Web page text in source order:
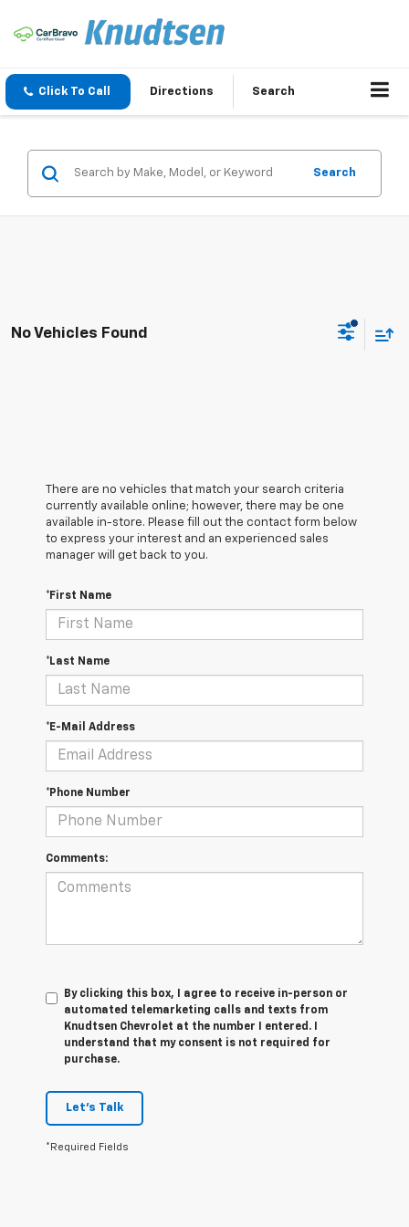
Click To Call Directions Search
Search
No Vehicles Found
There are no vehicles that match your search criteria
currently available online; however, there may be one
available in-store. Please fill out the contact form below
to express your interest and an experienced sales
manager will get back to you.
*First Name
*Last Name
*E-Mail Address
*Phone Number
Comments:
By clicking this box, I agree to receive in-person or
automated telemarketing calls and texts from
Knudtsen Chevrolet at the number I entered. I
understand that my consent is not required for
purchase.
Let's Talk
*Required Fields